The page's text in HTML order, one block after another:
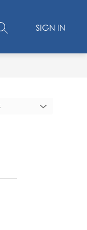
SITE
SIGN IN
SCHOOL
Show